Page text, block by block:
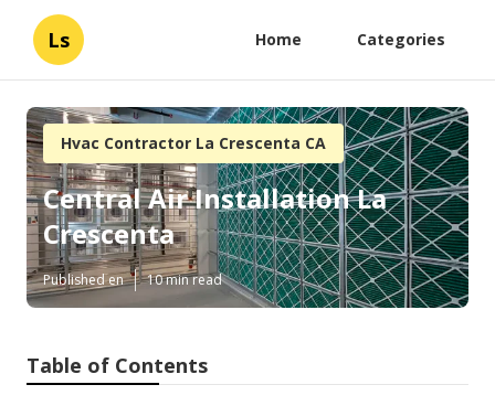
Ls Home Categories
Hvac Contractor La Crescenta CA
Central Air Installation La
Crescenta
Published en 10 min read
Table of Contents